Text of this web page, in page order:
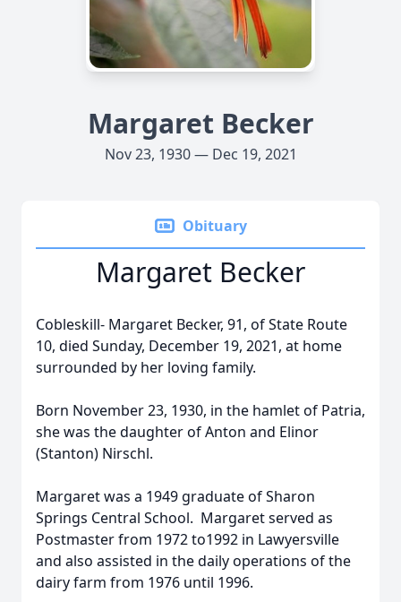
Margaret Becker
Nov 23, 1930 — Dec 19, 2021
Obituary
Margaret Becker
Cobleskill- Margaret Becker, 91, of State Route
10, died Sunday, December 19, 2021, at home
surrounded by her loving family.
Born November 23, 1930, in the hamlet of Patria,
she was the daughter of Anton and Elinor
(Stanton) Nirschl.
Margaret was a 1949 graduate of Sharon
Springs Central School. Margaret served as
Postmaster from 1972 to1992 in Lawyersville
and also assisted in the daily operations of the
dairy farm from 1976 until 1996.